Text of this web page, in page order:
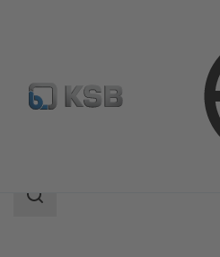
KSB Service Partners
Search